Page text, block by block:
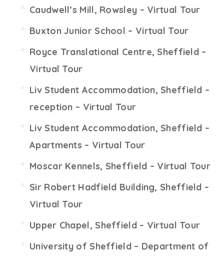
Caudwell’s Mill, Rowsley – Virtual Tour
Buxton Junior School – Virtual Tour
Royce Translational Centre, Sheffield –
Virtual Tour
Liv Student Accommodation, Sheffield –
reception – Virtual Tour
Liv Student Accommodation, Sheffield –
Apartments – Virtual Tour
Moscar Kennels, Sheffield – Virtual Tour
Sir Robert Hadfield Building, Sheffield –
Virtual Tour
Upper Chapel, Sheffield – Virtual Tour
University of Sheffield – Department of